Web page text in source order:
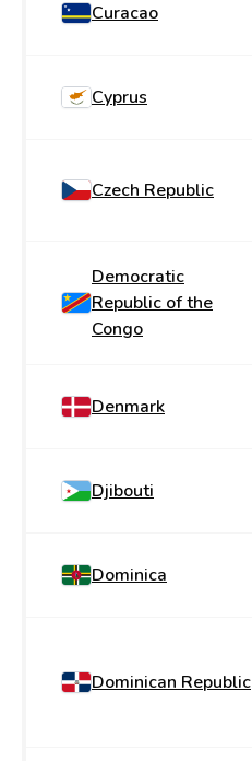
Curacao
Cyprus
Czech Republic
Democratic
Republic of the
Congo
Denmark
Djibouti
Dominica
Dominican Republic